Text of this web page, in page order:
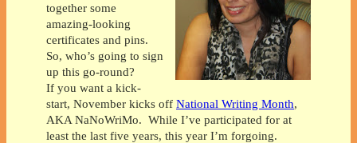
together some
amazing-looking
certificates and pins.
So, who’s going to sign
up this go-round?
If you want a kick-
start, November kicks off National Writing Month,
AKA NaNoWriMo. While I’ve participated for at
least the last five years, this year I’m forgoing.